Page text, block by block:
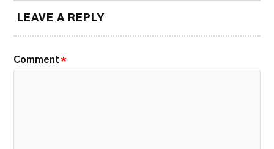
LEAVE A REPLY
Comment *